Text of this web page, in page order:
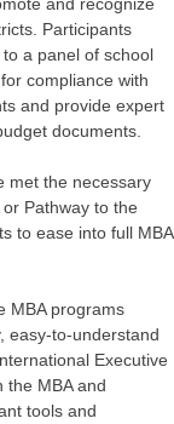
Participants
a panel of school
compliance with
and provide expert
documents.
met the necessary
Pathway to the
to ease into full MBA
MBA programs
easy-to-understand
Executive
the MBA and
tools and